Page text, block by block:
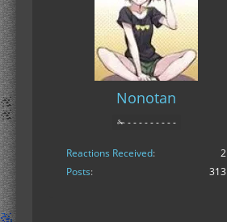
Nonotan
✁ - - - - - - - - -
Reactions Received
2
Posts
313